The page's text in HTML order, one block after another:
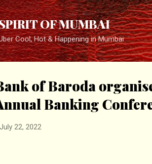
OF MUMBAI
Cool, Hot & Happening in Mumbai
of Baroda
Banking
July 22, 2022